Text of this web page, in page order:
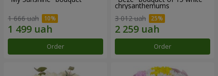
1 666 uah
Order
chrysanthemums
3 012 uah
Order